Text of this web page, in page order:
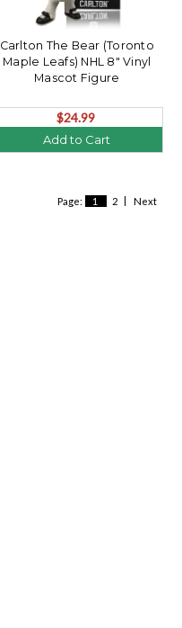
Carlton The Bear (Toronto
Maple Leafs) NHL 8" Vinyl
Mascot Figure
$24.99
Add to Cart
Page: 1 2 Next